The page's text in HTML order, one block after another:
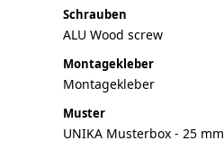
Schrauben
ALU Wood screw
Montagekleber
Montagekleber
Muster
UNIKA Musterbox - 25 mm